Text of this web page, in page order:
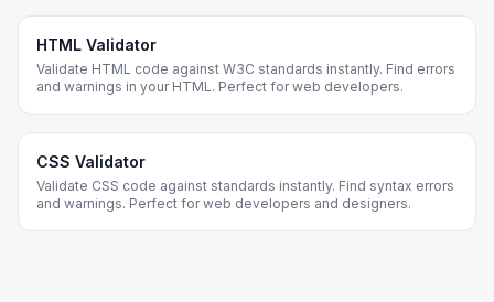
HTML Validator
Validate HTML code against W3C standards instantly. Find errors
and warnings in your HTML. Perfect for web developers.
CSS Validator
Validate CSS code against standards instantly. Find syntax errors
and warnings. Perfect for web developers and designers.